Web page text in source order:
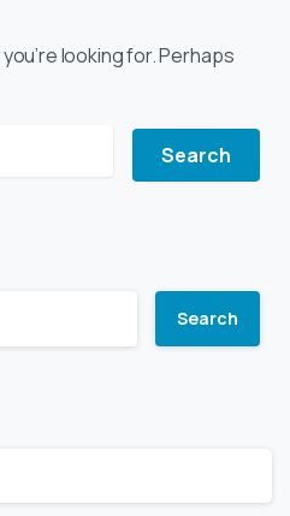
looking for. Perhaps
Search